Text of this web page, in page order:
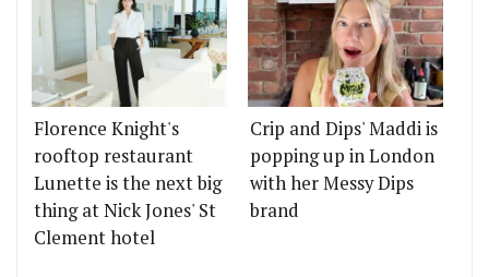
Florence Knight's
rooftop restaurant
Lunette is the next big
thing at Nick Jones' St
Clement hotel
Crip and Dips' Maddi is
popping up in London
with her Messy Dips
brand